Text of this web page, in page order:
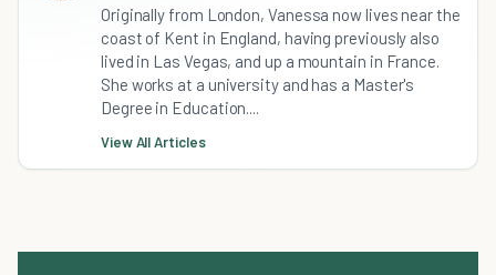
Originally from London, Vanessa now lives near the
coast of Kent in England, having previously also
lived in Las Vegas, and up a mountain in France.
She works at a university and has a Master's
Degree in Education....
View All Articles